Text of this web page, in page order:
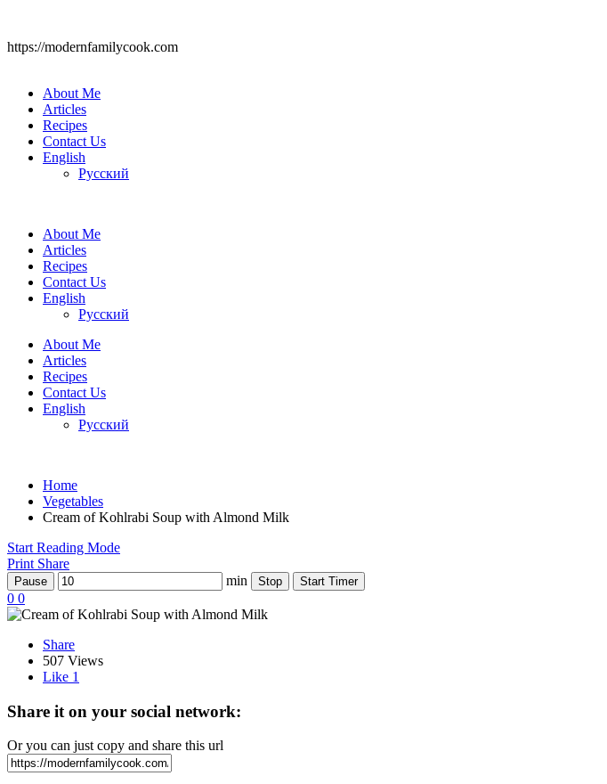
https://modernfamilycook.com
About Me
Articles
Recipes
Contact Us
English
Русский
About Me
Articles
Recipes
Contact Us
English
Русский
About Me
Articles
Recipes
Contact Us
English
Русский
Home
Vegetables
Cream of Kohlrabi Soup with Almond Milk
Start Reading Mode
Print Share
Pause min Stop Start Timer
0 0
Share
507 Views
Like 1
Share it on your social network:
Or you can just copy and share this url